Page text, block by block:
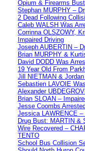
Opium & Firearms Bust
Stephan MURPHY –
2 Dead Following
Caleb WALSH Was
Corrinna OLSZOWY,
Impaired Driving
Joseph AUBERTIN –
Brian MURPHY &
David DODD Was
19 Year Old From
Jill NIETMAN &
Sebastien LAVOIE
Alexander
Brian SLOAN –
Jesse Coombs
Jessica LAWRENCE –
Drug Bust: MARTIN &
Wire Recovered –
TENTO
School Bus Collision